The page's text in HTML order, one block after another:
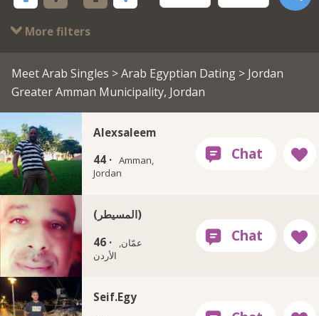
More filters
Meet Arab Singles >Arab Egyptian Dating > Jordan
Greater Amman Municipality, Jordan
Alexsaleem
44 · Amman,
Jordan
(المسيطر)
46 ·
عمّان,
الأردن
Seif.Egy